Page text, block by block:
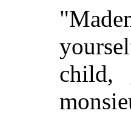
child,